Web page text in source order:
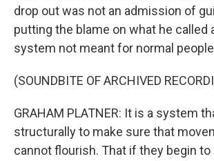
drop out was not an admission of
putting the blame on what he called
system not meant for normal
(SOUNDBITE OF ARCHIVED
GRAHAM PLATNER: It is a system
structurally to make sure that
cannot flourish. That if they begin